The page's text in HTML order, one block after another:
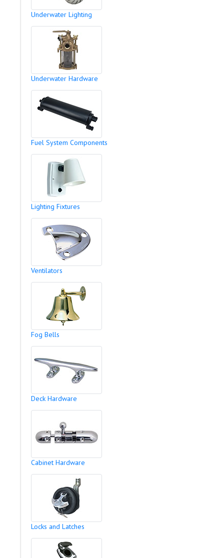
Underwater Lighting
Underwater Hardware
Fuel System Components
Lighting Fixtures
Ventilators
Fog Bells
Deck Hardware
Cabinet Hardware
Locks and Latches